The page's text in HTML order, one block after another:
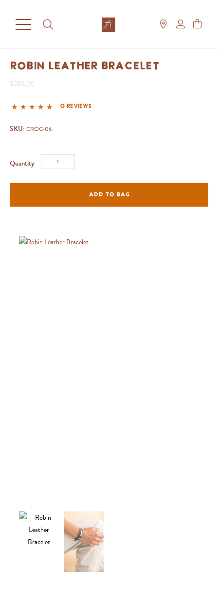
Robin Leather Bracelet
$280.00
0 reviews
SKU: CROC-06
Quantity:
ADD TO BAG